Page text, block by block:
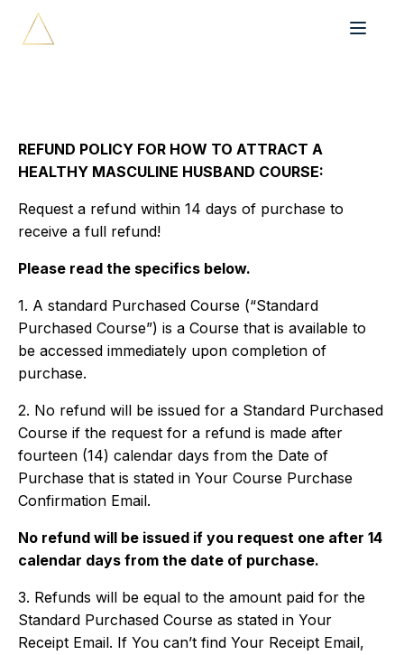
REFUND POLICY FOR HOW TO ATTRACT A
HEALTHY MASCULINE HUSBAND COURSE:
Request a refund within 14 days of purchase to
receive a full refund!
Please read the specifics below.
1. A standard Purchased Course (“Standard
Purchased Course”) is a Course that is available to
be accessed immediately upon completion of
purchase.
2. No refund will be issued for a Standard Purchased
Course if the request for a refund is made after
fourteen (14) calendar days from the Date of
Purchase that is stated in Your Course Purchase
Confirmation Email.
No refund will be issued if you request one after 14
calendar days from the date of purchase.
3. Refunds will be equal to the amount paid for the
Standard Purchased Course as stated in Your
Receipt Email. If You can’t find Your Receipt Email,